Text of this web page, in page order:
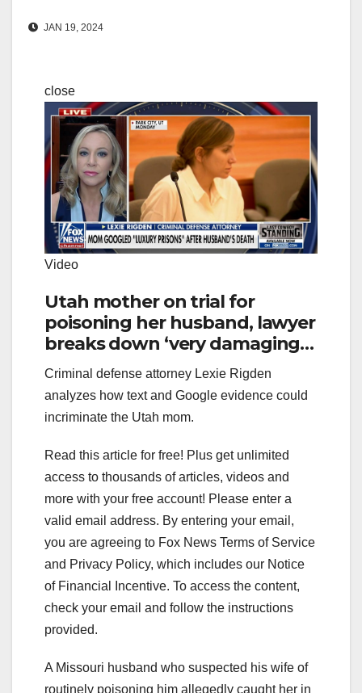
JAN 19, 2024
close
Video
Utah mother on trial for
poisoning her husband, lawyer
breaks down ‘very damaging’
evidence: Lexie Rigden
Criminal defense attorney Lexie Rigden
analyzes how text and Google evidence could
incriminate the Utah mom.
Read this article for free! Plus get unlimited
access to thousands of articles, videos and
more with your free account! Please enter a
valid email address. By entering your email,
you are agreeing to Fox News Terms of Service
and Privacy Policy, which includes our Notice
of Financial Incentive. To access the content,
check your email and follow the instructions
provided.
A Missouri husband who suspected his wife of
routinely poisoning him allegedly caught her in